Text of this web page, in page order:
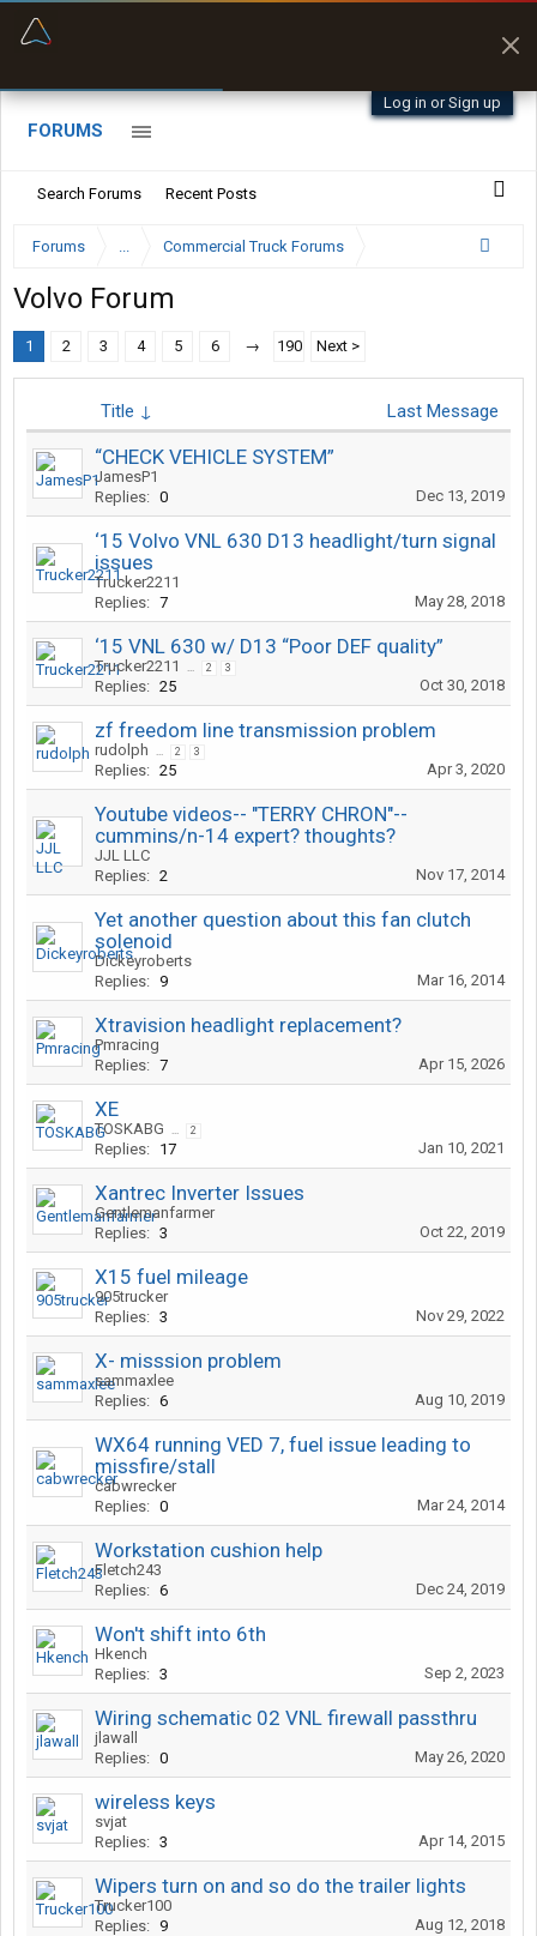
Log in or Sign up
FORUMS
Search Forums Recent Posts
Forums ... Commercial Truck Forums
Volvo Forum
1 2 3 4 5 6 → 190 Next >
Title ↓ Last Message
“CHECK VEHICLE SYSTEM”
JamesP1
Replies: 0 Dec 13, 2019
‘15 Volvo VNL 630 D13 headlight/turn signal
issues
Trucker2211
Replies: 7 May 28, 2018
‘15 VNL 630 w/ D13 “Poor DEF quality”
Trucker2211 ... 2 3
Replies: 25 Oct 30, 2018
zf freedom line transmission problem
rudolph ... 2 3
Replies: 25 Apr 3, 2020
Youtube videos-- "TERRY CHRON"--
cummins/n-14 expert? thoughts?
JJL LLC
Replies: 2 Nov 17, 2014
Yet another question about this fan clutch
solenoid
Dickeyroberts
Replies: 9 Mar 16, 2014
Xtravision headlight replacement?
Pmracing
Replies: 7 Apr 15, 2026
XE
TOSKABG ... 2
Replies: 17 Jan 10, 2021
Xantrec Inverter Issues
Gentlemanfarmer
Replies: 3 Oct 22, 2019
X15 fuel mileage
905trucker
Replies: 3 Nov 29, 2022
X- misssion problem
sammaxlee
Replies: 6 Aug 10, 2019
WX64 running VED 7, fuel issue leading to
missfire/stall
cabwrecker
Replies: 0 Mar 24, 2014
Workstation cushion help
Fletch243
Replies: 6 Dec 24, 2019
Won't shift into 6th
Hkench
Replies: 3 Sep 2, 2023
Wiring schematic 02 VNL firewall passthru
jlawall
Replies: 0 May 26, 2020
wireless keys
svjat
Replies: 3 Apr 14, 2015
Wipers turn on and so do the trailer lights
Trucker100
Replies: 9 Aug 12, 2018